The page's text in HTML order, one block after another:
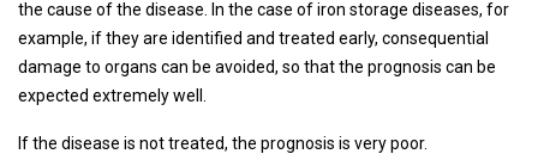
the cause of the disease. In the case of iron storage diseases, for
example, if they are identified and treated early, consequential
damage to organs can be avoided, so that the prognosis can be
expected extremely well.
If the disease is not treated, the prognosis is very poor.